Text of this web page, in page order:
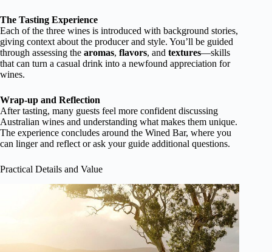
The Tasting Experience
Each of the three wines is introduced with background stories,
giving context about the producer and style. You’ll be guided
through assessing the aromas, flavors, and textures—skills
that can turn a casual drink into a newfound appreciation for
wines.
Wrap-up and Reflection
After tasting, many guests feel more confident discussing
Australian wines and understanding what makes them unique.
The experience concludes around the Wined Bar, where you
can linger and reflect or ask your guide additional questions.
Practical Details and Value